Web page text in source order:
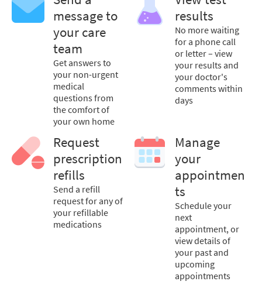
message to
your care
team
Get answers to
your non-urgent
medical
questions from
the comfort of
your own home
results
No more waiting
for a phone call
or letter – view
your results and
your doctor's
comments within
days
Request
prescription
refills
Send a refill
request for any of
your refillable
medications
Manage
your
appointmen
ts
Schedule your
next
appointment, or
view details of
your past and
upcoming
appointments